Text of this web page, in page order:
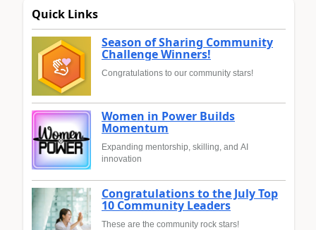
Quick Links
Season of Sharing Community
Challenge Winners!
Congratulations to our community stars!
Women in Power Builds
Momentum
Expanding mentorship, skilling, and AI
innovation
Congratulations to the July Top
10 Community Leaders
These are the community rock stars!